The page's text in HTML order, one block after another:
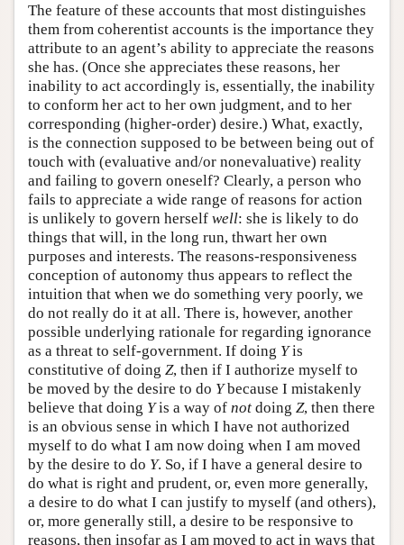
The feature of these accounts that most distinguishes
them from coherentist accounts is the importance they
attribute to an agent’s ability to appreciate the reasons
she has. (Once she appreciates these reasons, her
inability to act accordingly is, essentially, the inability
to conform her act to her own judgment, and to her
corresponding (higher-order) desire.) What, exactly,
is the connection supposed to be between being out of
touch with (evaluative and/or nonevaluative) reality
and failing to govern oneself? Clearly, a person who
fails to appreciate a wide range of reasons for action
is unlikely to govern herself well: she is likely to do
things that will, in the long run, thwart her own
purposes and interests. The reasons-responsiveness
conception of autonomy thus appears to reflect the
intuition that when we do something very poorly, we
do not really do it at all. There is, however, another
possible underlying rationale for regarding ignorance
as a threat to self-government. If doing Yis
constitutive of doing Z, then if I authorize myself to
be moved by the desire to do Ybecause I mistakenly
believe that doing Yis a way of not doing Z, then there
is an obvious sense in which I have not authorized
myself to do what I am now doing when I am moved
by the desire to do Y. So, if I have a general desire to
do what is right and prudent, or, even more generally,
a desire to do what I can justify to myself (and others),
or, more generally still, a desire to be responsive to
reasons, then insofar as I am moved to act in ways that